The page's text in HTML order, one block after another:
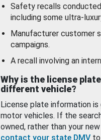
Safety recalls
including some ultra-
Manufacturer customer
campaigns.
A recall involving an
Why is the license
different vehicle?
License plate information
motor vehicles. If the
owned, rather than your
contact your state DMV